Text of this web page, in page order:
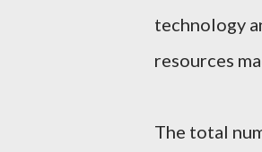
technology
resources
The total